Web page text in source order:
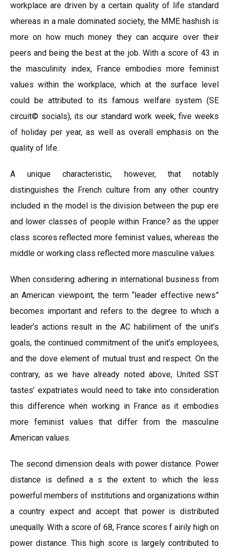
workplace are driven by a certain quality of life standard
whereas in a male dominated society, the MME hashish is
more on how much money they can acquire over their
peers and being the best at the job. With a score of 43 in
the masculinity index, France embodies more feminist
values within the workplace, which at the surface level
could be attributed to its famous welfare system (SE
circuit© socials), its our standard work week, five weeks
of holiday per year, as well as overall emphasis on the
quality of life.
A unique characteristic, however, that notably
distinguishes the French culture from any other country
included in the model is the division between the pup ere
and lower classes of people within France? as the upper
class scores reflected more feminist values, whereas the
middle or working class reflected more masculine values.
When considering adhering in international business from
an American viewpoint, the term “leader effective news”
becomes important and refers to the degree to which a
leader’s actions result in the AC habiliment of the unit’s
goals, the continued commitment of the unit’s employees,
and the dove element of mutual trust and respect. On the
contrary, as we have already noted above, United SST
tastes’ expatriates would need to take into consideration
this difference when working in France as it embodies
more feminist values that differ from the masculine
American values.
The second dimension deals with power distance. Power
distance is defined a s the extent to which the less
powerful members of institutions and organizations within
a country expect and accept that power is distributed
unequally. With a score of 68, France scores f airily high on
power distance. This high score is largely contributed to